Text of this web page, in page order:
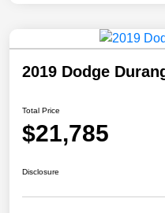
2019 Dodge
Total Price
$21,785
Disclosure